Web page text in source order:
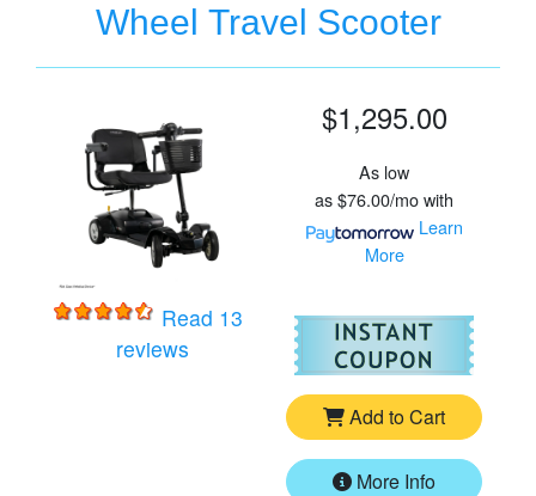
Wheel Travel Scooter
Read 13
reviewsfor
Pride Go-Go Ultra X - 4 Wheel
$1,295.00
As low
as$76.00/mowith
Learn
More
For
Add to Cart
More Info